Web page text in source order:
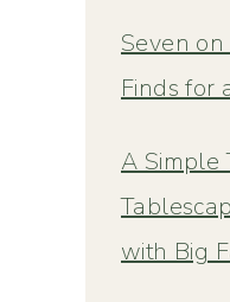
u003c/
Seven
Finds for
A Simple
with Big